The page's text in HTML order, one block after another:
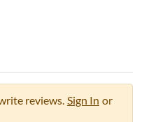
reviews. Sign In or